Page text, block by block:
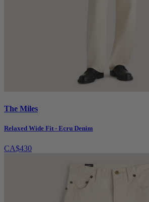
The Miles
Relaxed Wide Fit - Ecru Denim
CA$430